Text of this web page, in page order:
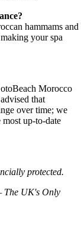
hammams and
your spa
Morocco
that
over time; we
up-to-date
protected.
The UK's Only